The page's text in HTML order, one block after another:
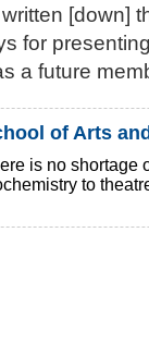
[down]
for
a future
of Arts
is no shortage
to